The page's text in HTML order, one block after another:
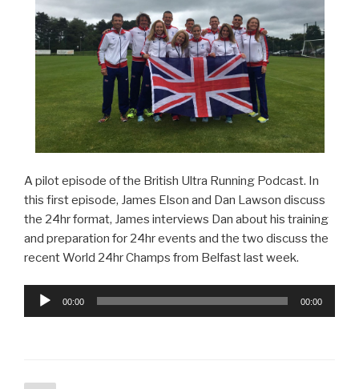
A pilot episode of the British Ultra Running Podcast. In
this first episode, James Elson and Dan Lawson discuss
the 24hr format, James interviews Dan about his training
and preparation for 24hr events and the two discuss the
recent World 24hr Champs from Belfast last week.
Audio
00:00 00:00